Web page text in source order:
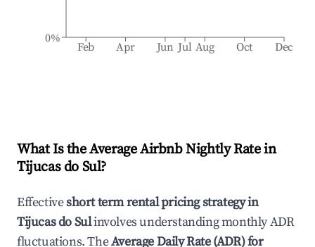
Feb Apr Jun Jul Aug Oct Dec
0%
What Is the Average Airbnb Nightly Rate in
Tijucas do Sul?
Effectiveshort term rental pricing strategy in
Tijucas do Sulinvolves understanding monthly ADR
fluctuations. TheAverage Daily Rate (ADR) for